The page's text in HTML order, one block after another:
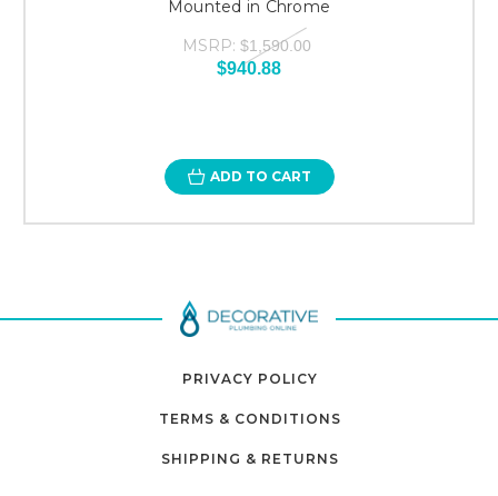
Mounted in Chrome
MSRP: $1,590.00
$940.88
ADD TO CART
PRIVACY POLICY
TERMS & CONDITIONS
SHIPPING & RETURNS